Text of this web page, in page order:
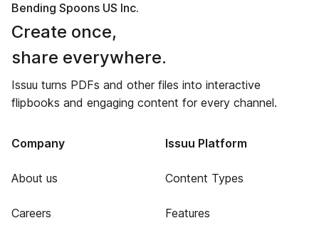
Bending Spoons US Inc.
Create once,
share everywhere.
Issuu turns PDFs and other files into interactive
flipbooks and engaging content for every channel.
Company
About us
Careers
Issuu Platform
Content Types
Features